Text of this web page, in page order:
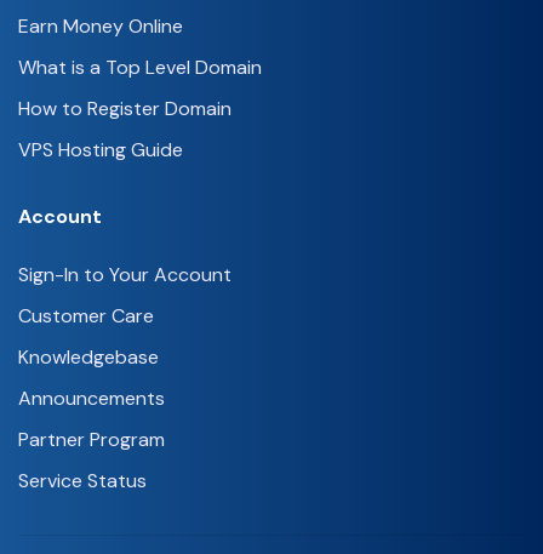
Earn Money Online
What is a Top Level Domain
How to Register Domain
VPS Hosting Guide
Account
Sign-In to Your Account
Customer Care
Knowledgebase
Announcements
Partner Program
Service Status